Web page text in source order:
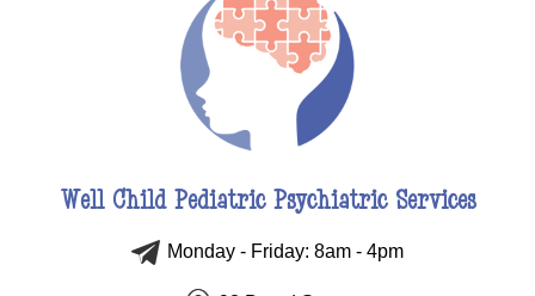
Well Child Pediatric Psychiatric Services
Monday - Friday: 8am - 4pm